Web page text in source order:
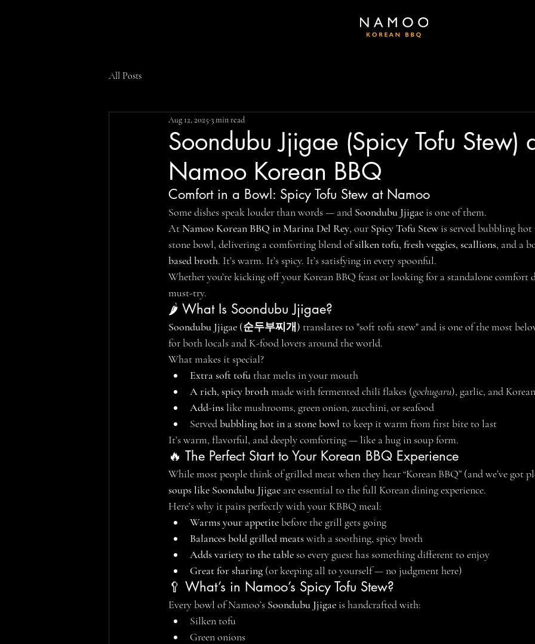
All Posts
Soondubu Jjigae (Spicy Tofu Stew)
Namoo Korean BBQ
Aug 12, 2025 3 min read
Comfort in a Bowl: Spicy Tofu Stew at Namoo
Some dishes speak louder than words — and Soondubu Jjigae is one of them.
At Namoo Korean BBQ in Marina Del Rey, our Spicy Tofu Stew is served bubbling
stone bowl, delivering a comforting blend of silken tofu, fresh veggies, scallions, and a
based broth. It’s warm. It’s spicy. It’s satisfying in every spoonful.
Whether you’re kicking off your Korean BBQ feast or looking for a standalone comfort
must-try.
🌶️ What Is Soondubu Jjigae?
Soondubu Jjigae (순두부찌개) translates to "soft tofu stew" and is one of the most
for both locals and K-food lovers around the world.
What makes it special?
Extra soft tofu that melts in your mouth
A rich, spicy broth made with fermented chili flakes (gochugaru), garlic, and
Add-ins like mushrooms, green onion, zucchini, or seafood
Served bubbling hot in a stone bowl to keep it warm from first bite to last
It’s warm, flavorful, and deeply comforting — like a hug in soup form.
🔥 The Perfect Start to Your Korean BBQ Experience
While most people think of grilled meat when they hear “Korean BBQ” (and we’ve got
soups like Soondubu Jjigae are essential to the full Korean dining experience.
Here’s why it pairs perfectly with your KBBQ meal:
Warms your appetite before the grill gets going
Balances bold grilled meats with a soothing, spicy broth
Adds variety to the table so every guest has something different to enjoy
Great for sharing (or keeping all to yourself — no judgment here)
🥄 What’s in Namoo’s Spicy Tofu Stew?
Every bowl of Namoo’s Soondubu Jjigae is handcrafted with:
Silken tofu
Green onions